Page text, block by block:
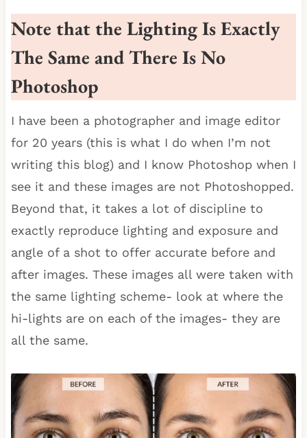
Note that the Lighting Is Exactly
The Same and There Is No
Photoshop
I have been a photographer and image editor
for 20 years (this is what I do when I’m not
writing this blog) and I know Photoshop when I
see it and these images are not Photoshopped.
Beyond that, it takes a lot of discipline to
exactly reproduce lighting and exposure and
angle of a shot to offer accurate before and
after images. These images all were taken with
the same lighting scheme- look at where the
hi-lights are on each of the images- they are
all the same.